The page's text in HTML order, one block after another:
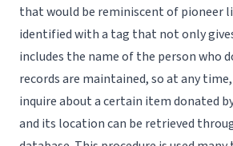
that would be reminiscent of pioneer
identified with a tag that not only
includes the name of the person who
records are maintained, so at any
inquire about a certain item donated
and its location can be retrieved